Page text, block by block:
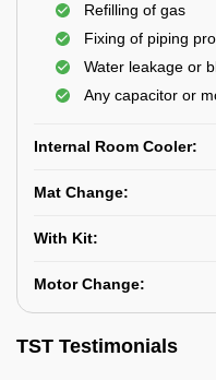
Refilling of gas
Fixing of piping
Water leakage or
Any capacitor or
Internal Room Cooler:
Mat Change:
With Kit:
Motor Change:
TST Testimonials